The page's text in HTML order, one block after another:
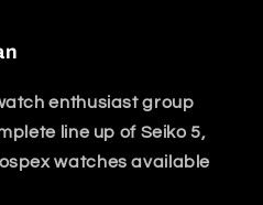
enthusiast group
line up of Seiko 5,
watches available